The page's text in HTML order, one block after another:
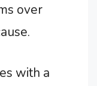
over
with a